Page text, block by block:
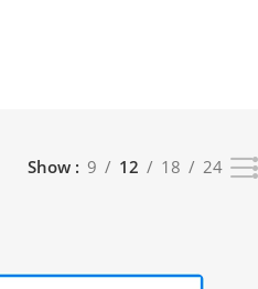
Show 9 12 18 24